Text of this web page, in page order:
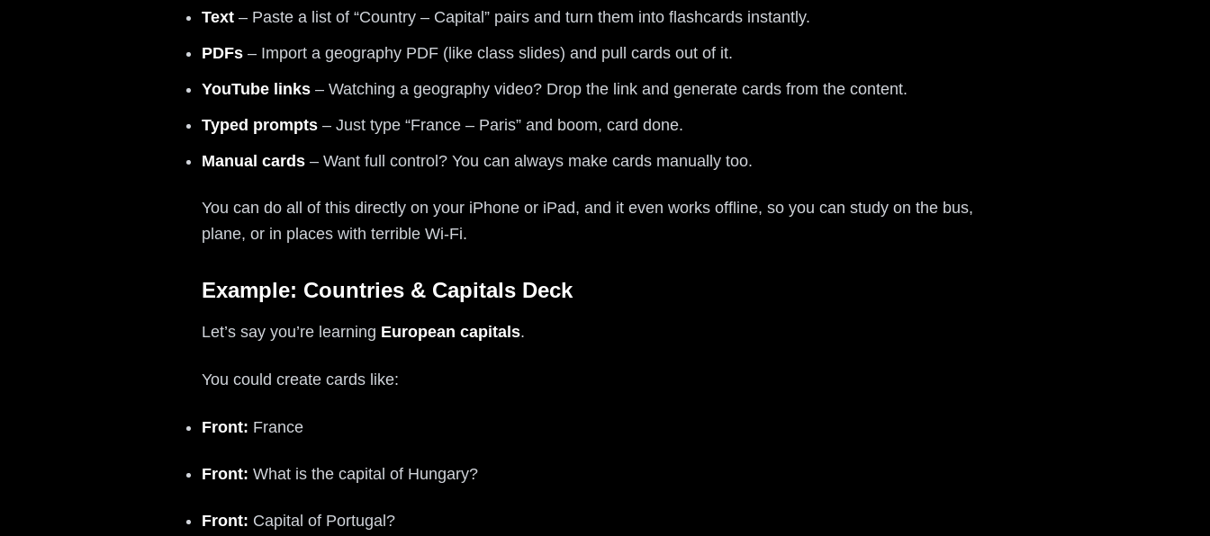
Text – Paste a list of “Country – Capital” pairs and turn them into flashcards instantly.
PDFs – Import a geography PDF (like class slides) and pull cards out of it.
YouTube links – Watching a geography video? Drop the link and generate cards from the content.
Typed prompts – Just type “France – Paris” and boom, card done.
Manual cards – Want full control? You can always make cards manually too.
You can do all of this directly on your iPhone or iPad, and it even works offline, so you can study on the bus,
plane, or in places with terrible Wi-Fi.
Example: Countries & Capitals Deck
Let’s say you’re learning European capitals.
You could create cards like:
Front: France
Front: What is the capital of Hungary?
Front: Capital of Portugal?